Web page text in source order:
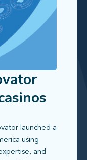
launched a
using
and